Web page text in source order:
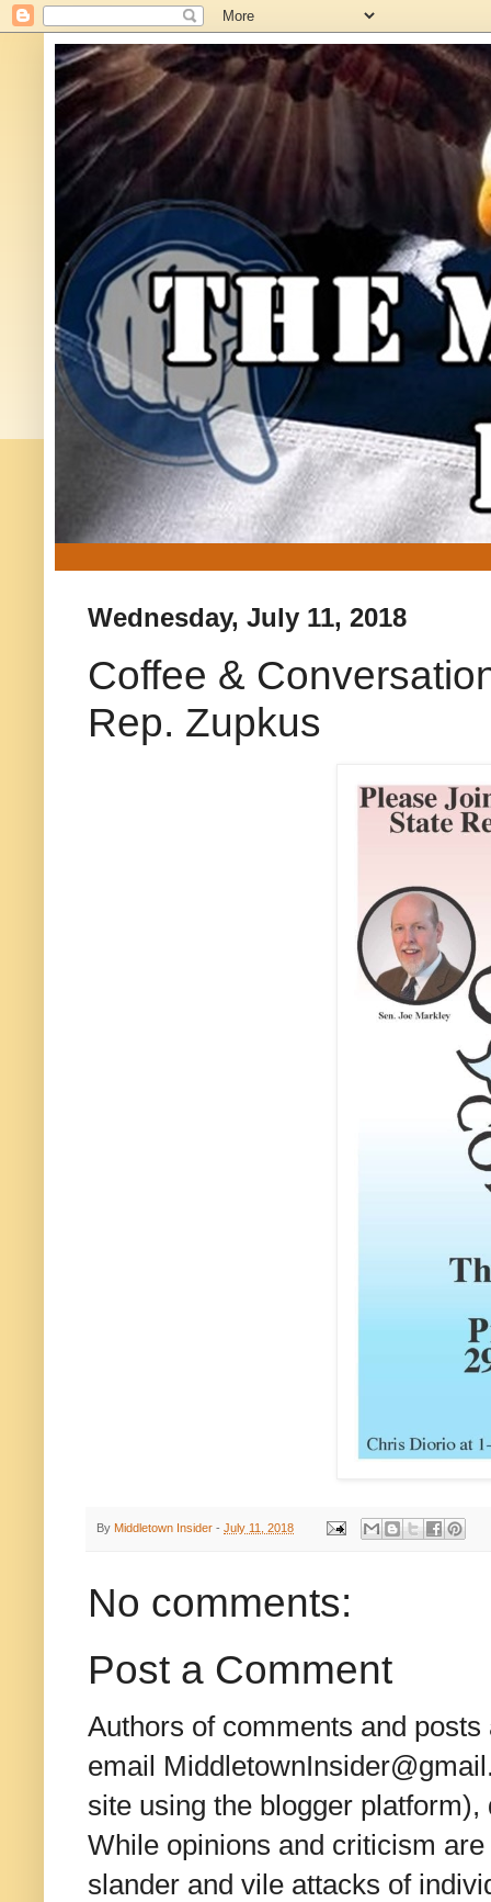
Wednesday, July 11, 2018
Coffee &
Rep. Zupkus
By Middletown Insider - July 11, 2018
No comments:
Post a Comment
Authors of comments and
email
site using the blogger
While opinions and criticism
slander and vile attacks of